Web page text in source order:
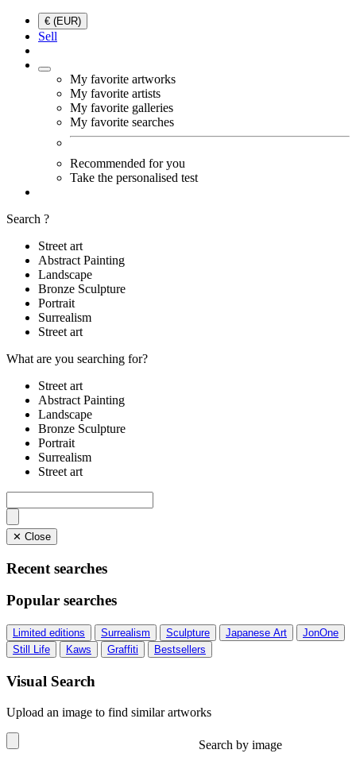
€ (EUR)
Sell
My favorite artworks
My favorite artists
My favorite galleries
My favorite searches
Recommended for you
Take the personalised test
Search ?
Street art
Abstract Painting
Landscape
Bronze Sculpture
Portrait
Surrealism
Street art
What are you searching for?
Street art
Abstract Painting
Landscape
Bronze Sculpture
Portrait
Surrealism
Street art
✕ Close
Recent searches
Popular searches
Limited editions Surrealism Sculpture Japanese Art
JonOne
Still Life
Kaws Graffiti Bestsellers
Visual Search
Upload an image to find similar artworks
Search by image